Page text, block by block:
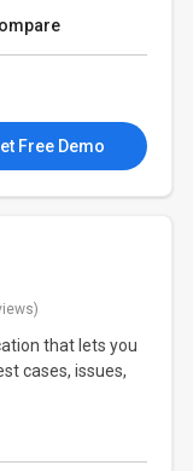
Free Demo
that lets you
cases, issues,